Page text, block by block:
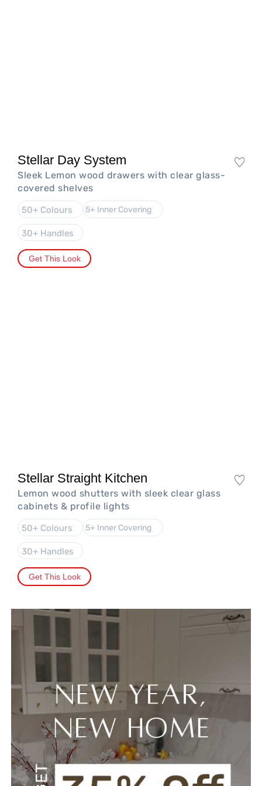
Stellar Day System
Sleek Lemon wood drawers with clear glass-
covered shelves
50+ Colours 5+ Inner Covering
30+ Handles
Get This Look
Stellar Straight Kitchen
Lemon wood shutters with sleek clear glass
cabinets & profile lights
50+ Colours 5+ Inner Covering
30+ Handles
Get This Look